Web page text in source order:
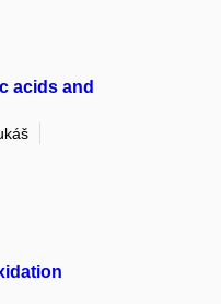
acids and